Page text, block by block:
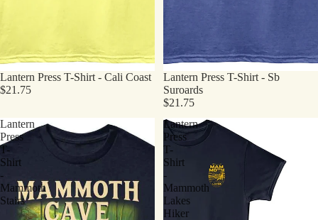
Lantern Press T-Shirt - Cali Coast
$21.75
Lantern Press T-Shirt - Sb
Suroards
$21.75
Lantern
Press
T-
Shirt
-
Mammoth
Stairs
Lantern
Press
T-
Shirt
-
Mammoth
Lakes
Hiker